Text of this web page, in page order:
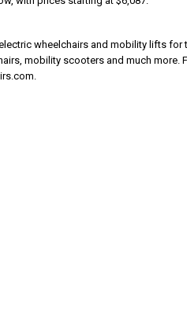
wheelchairs and mobility lifts for
mobility scooters and much more.